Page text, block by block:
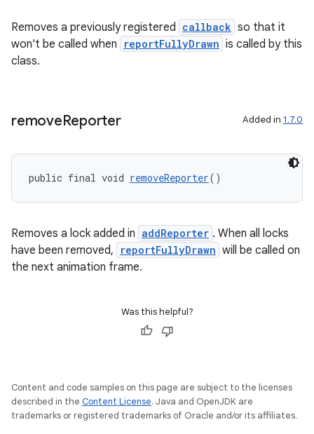
Removes a previously registered callback so that it
won't be called when
reportFullyDrawn is called by this
class.
removeReporter Added in 1.7.0
public final void removeReporter()
Removes a lock added in addReporter . When all locks
have been removed,
reportFullyDrawn will be called on
the next animation frame.
Was this helpful?
Content and code samples on this page are subject to the licenses
described in the Content License. Java and OpenJDK are
trademarks or registered trademarks of Oracle and/or its affiliates.